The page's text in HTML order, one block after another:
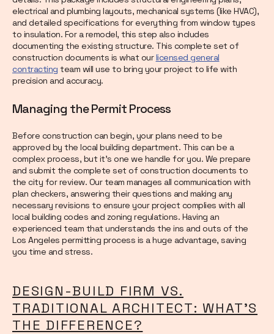
electrical and plumbing layouts, mechanical systems (like HVAC),
and detailed specifications for everything from window types
to insulation. For a remodel, this step also includes
documenting the existing structure. This complete set of
construction documents is what ourlicensed general
contracting team will use to bring your project to life with
precision and accuracy.
Managing the Permit Process
Before construction can begin, your plans need to be
approved by the local building department. This can be a
complex process, but it’s one we handle for you. We prepare
and submit the complete set of construction documents to
the city for review. Our team manages all communication with
plan checkers, answering their questions and making any
necessary revisions to ensure your project complies with all
local building codes and zoning regulations. Having an
experienced team that understands the ins and outs of the
Los Angeles permitting process is a huge advantage, saving
you time and stress.
DESIGN-BUILD FIRM VS.
TRADITIONAL ARCHITECT: WHAT'S
THE DIFFERENCE?